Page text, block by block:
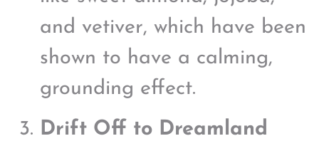
and vetiver, which have been
shown to have a calming,
grounding effect.
Drift Off to Dreamland